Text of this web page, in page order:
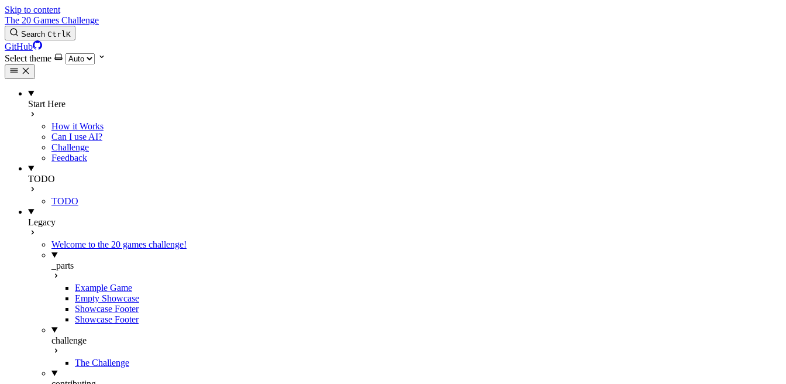
Skip to content
The 20 Games Challenge
Search CtrlK
GitHub
Select theme
Start Here
How it Works
Can I use AI?
Challenge
Feedback
TODO
TODO
Legacy
Welcome to the 20 games challenge!
_parts
Example Game
Empty Showcase
Showcase Footer
Showcase Footer
challenge
The Challenge